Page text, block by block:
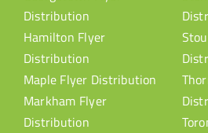
Distribution
Hamilton Flyer
Distribution
Maple Flyer Distribution
Markham Flyer
Distribution